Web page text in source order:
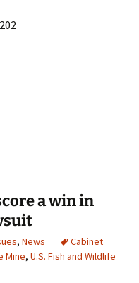
a win in
, News
Cabinet
Mine, U.S. Fish and Wildlife